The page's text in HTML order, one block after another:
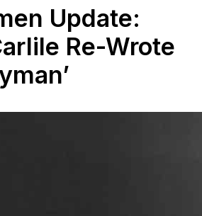
Update:
Re-Wrote